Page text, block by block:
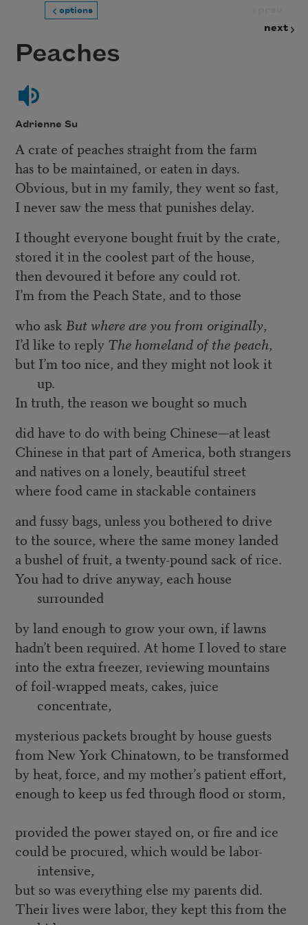
options
next
Peaches
Adrienne Su
A crate of peaches straight from the farm
has to be maintained, or eaten in days.
Obvious, but in my family, they went so fast,
I never saw the mess that punishes delay.
I thought everyone bought fruit by the crate,
stored it in the coolest part of the house,
then devoured it before any could rot.
I’m from the Peach State, and to those
who ask But where are you from originally,
I’d like to reply The homeland of the peach,
but I’m too nice, and they might not look it
up.
In truth, the reason we bought so much
did have to do with being Chinese—at least
Chinese in that part of America, both strangers
and natives on a lonely, beautiful street
where food came in stackable containers
and fussy bags, unless you bothered to drive
to the source, where the same money landed
a bushel of fruit, a twenty-pound sack of rice.
You had to drive anyway, each house
surrounded
by land enough to grow your own, if lawns
hadn’t been required. At home I loved to stare
into the extra freezer, reviewing mountains
of foil-wrapped meats, cakes, juice
concentrate,
mysterious packets brought by house guests
from New York Chinatown, to be transformed
by heat, force, and my mother’s patient effort,
enough to keep us fed through flood or storm,
provided the power stayed on, or fire and ice
could be procured, which would be labor-
intensive,
but so was everything else my parents did.
Their lives were labor, they kept this from the